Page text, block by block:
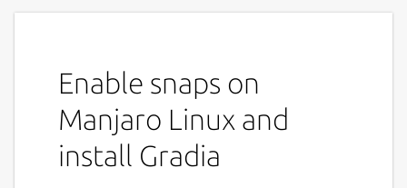
Enable snaps on
Manjaro Linux and
install Gradia